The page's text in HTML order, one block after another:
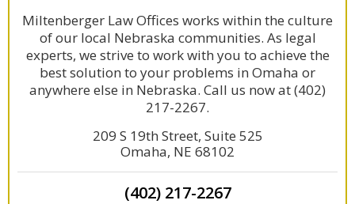
Miltenberger Law Offices works within the culture
of our local Nebraska communities. As legal
experts, we strive to work with you to achieve the
best solution to your problems in Omaha or
anywhere else in Nebraska. Call us now at (402)
217-2267.
209 S 19th Street, Suite 525
Omaha, NE 68102
(402) 217-2267